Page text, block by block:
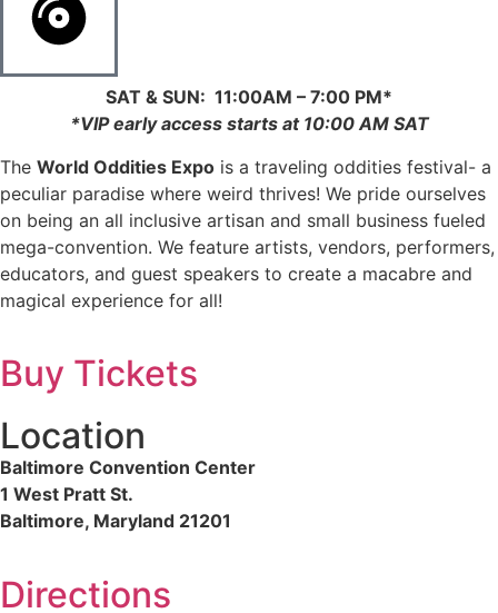
SAT & SUN: 11:00AM – 7:00 PM*
*VIP early access starts at 10:00 AM SAT
The World Oddities Expo is a traveling oddities festival- a
peculiar paradise where weird thrives! We pride ourselves
on being an all inclusive artisan and small business fueled
mega-convention. We feature artists, vendors, performers,
educators, and guest speakers to create a macabre and
magical experience for all!
Buy Tickets
Location
Baltimore Convention Center
1 West Pratt St.
Baltimore, Maryland 21201
Directions